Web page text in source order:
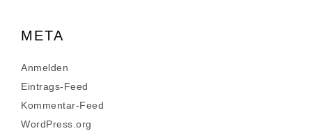
META
Anmelden
Eintrags-Feed
Kommentar-Feed
WordPress.org